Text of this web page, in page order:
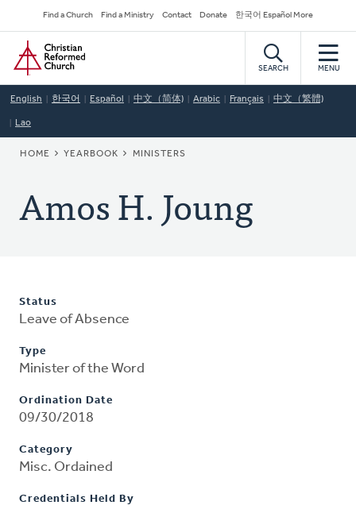
to
main
content
Secondary
Navigation
Find a Church Find a Ministry Contact Donate 한국어 Español More
Home
SEARCH MENU
English 한국어 Español 中文（简体) Arabic Français 中文（繁體)
Lao
BREADCRUMB
HOME YEARBOOK MINISTERS
Amos H. Joung
Status
Leave of Absence
Type
Minister of the Word
Ordination Date
09/30/2018
Category
Misc. Ordained
Credentials Held By